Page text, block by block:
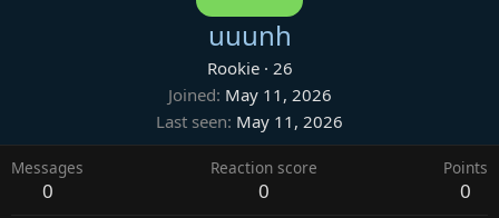
uuunh
Rookie · 26
Joined May 11, 2026
Last seen May 11, 2026
Messages
0
Reaction score
0
Points
0